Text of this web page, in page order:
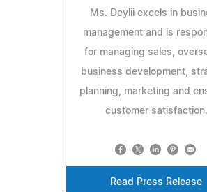
Ms. Deylii excels in
management and is
for managing sales,
business development,
planning, marketing and
customer satisfaction.
Read Press Release